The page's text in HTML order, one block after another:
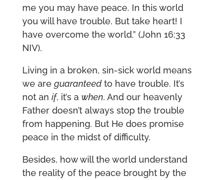
me you may have peace. In this world
you will have trouble. But take heart! I
have overcome the world.” (John 16:33
NIV).
Living in a broken, sin-sick world means
we are guaranteedto have trouble. It’s
not an if, it’s a when. And our heavenly
Father doesn’t always stop the trouble
from happening. But He does promise
peace in the midst of difficulty.
Besides, how will the world understand
the reality of the peace brought by the